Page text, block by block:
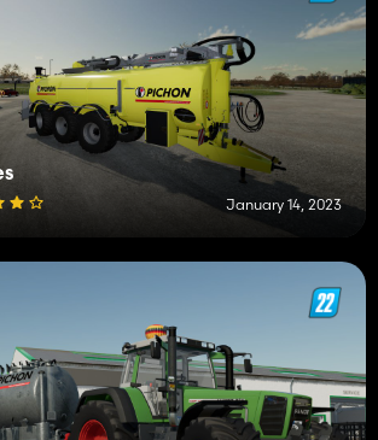
January 14, 2023